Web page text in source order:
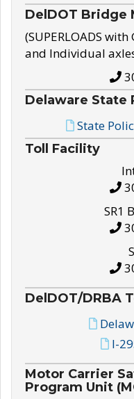
DelDOT Bridge
(SUPERLOADS
and Individual
Delaware State
State
Toll Facility
SR1
DelDOT/DRBA
I-
Motor Carrier
Program Unit